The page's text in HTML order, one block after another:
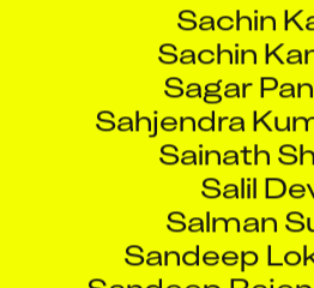
Sachin
Sachin
Sagar
Sahjendra
Sainath
Salil
Salman
Sandeep
Sandeep